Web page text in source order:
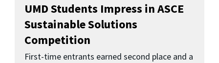
UMD Students Impress in ASCE
Sustainable Solutions
Competition
First-time entrants earned second place and a